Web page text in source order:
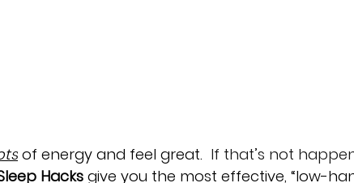
of energy and feel great. If that’s not
Hacks give you the most effective, “low-